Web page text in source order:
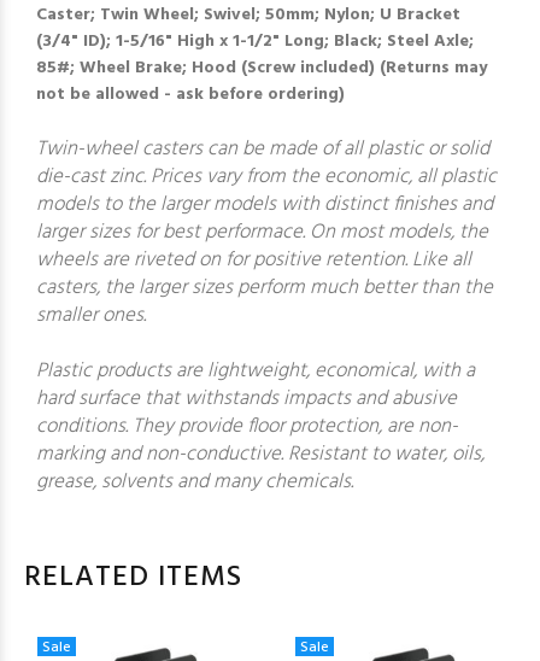
Caster; Twin Wheel; Swivel; 50mm; Nylon; U Bracket
(3/4" ID); 1-5/16" High x 1-1/2" Long; Black; Steel Axle;
85#; Wheel Brake; Hood (Screw included) (Returns may
not be allowed - ask before ordering)
Twin-wheel casters can be made of all plastic or solid
die-cast zinc. Prices vary from the economic, all plastic
models to the larger models with distinct finishes and
larger sizes for best performace. On most models, the
wheels are riveted on for positive retention. Like all
casters, the larger sizes perform much better than the
smaller ones.
Plastic products are lightweight, economical, with a
hard surface that withstands impacts and abusive
conditions. They provide floor protection, are non-
marking and non-conductive. Resistant to water, oils,
grease, solvents and many chemicals.
RELATED ITEMS
Sale Sale